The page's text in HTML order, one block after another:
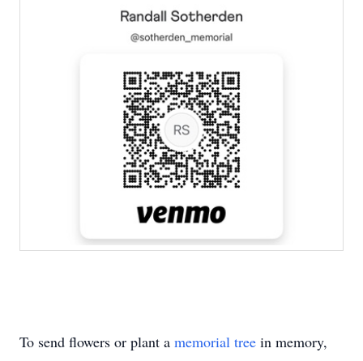
To send flowers or plant a memorial tree in memory,